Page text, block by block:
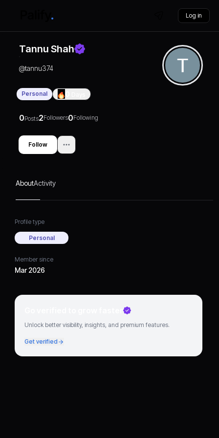
Log in
Tannu Shah
@tannu374
Personal
0Posts2Followers0Following
Follow
AboutActivity
Profile type
Personal
Member since
Mar 2026
Go verified to grow faster
Unlock better visibility, insights, and premium features.
Get verified